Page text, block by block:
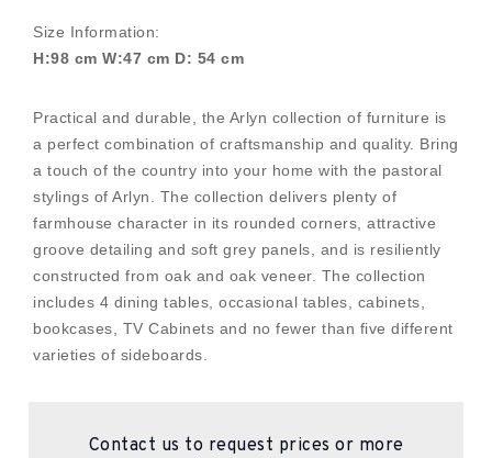
Size Information:
H:98 cm W:47 cm D: 54 cm
Practical and durable, the Arlyn collection of furniture is
a perfect combination of craftsmanship and quality. Bring
a touch of the country into your home with the pastoral
stylings of Arlyn. The collection delivers plenty of
farmhouse character in its rounded corners, attractive
groove detailing and soft grey panels, and is resiliently
constructed from oak and oak veneer. The collection
includes 4 dining tables, occasional tables, cabinets,
bookcases, TV Cabinets and no fewer than five different
varieties of sideboards.
Contact us to request prices or more